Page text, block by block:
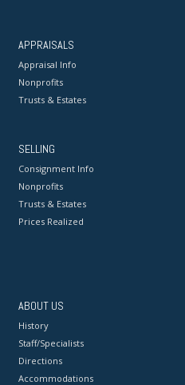
APPRAISALS
Appraisal Info
Nonprofits
Trusts & Estates
SELLING
Consignment Info
Nonprofits
Trusts & Estates
Prices Realized
ABOUT US
History
Staff/Specialists
Directions
Accommodations